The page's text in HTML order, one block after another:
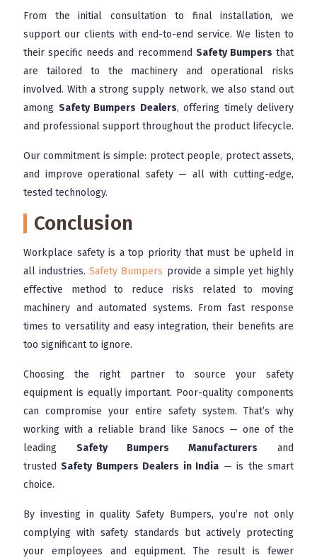
From the initial consultation to final installation, we
support our clients with end-to-end service. We listen to
their specific needs and recommend Safety Bumpers that
are tailored to the machinery and operational risks
involved. With a strong supply network, we also stand out
among Safety Bumpers Dealers, offering timely delivery
and professional support throughout the product lifecycle.
Our commitment is simple: protect people, protect assets,
and improve operational safety — all with cutting-edge,
tested technology.
Conclusion
Workplace safety is a top priority that must be upheld in
all industries.Safety Bumpers provide a simple yet highly
effective method to reduce risks related to moving
machinery and automated systems. From fast response
times to versatility and easy integration, their benefits are
too significant to ignore.
Choosing the right partner to source your safety
equipment is equally important. Poor-quality components
can compromise your entire safety system. That’s why
working with a reliable brand like Sanocs — one of the
leading Safety Bumpers Manufacturers and
trustedSafety Bumpers Dealers in India — is the smart
choice.
By investing in quality Safety Bumpers, you’re not only
complying with safety standards but actively protecting
your employees and equipment. The result is fewer